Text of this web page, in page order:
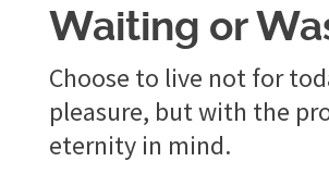
Waiting or
Choose to live not for
pleasure, but with the
eternity in mind.